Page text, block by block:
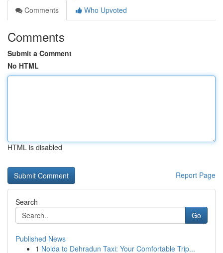
Comments
Who Upvoted
Comments
Submit a Comment
No HTML
HTML is disabled
Report Page
Search
Go
Published News
1 Noida to Dehradun Taxi: Your Comfortable Trip...